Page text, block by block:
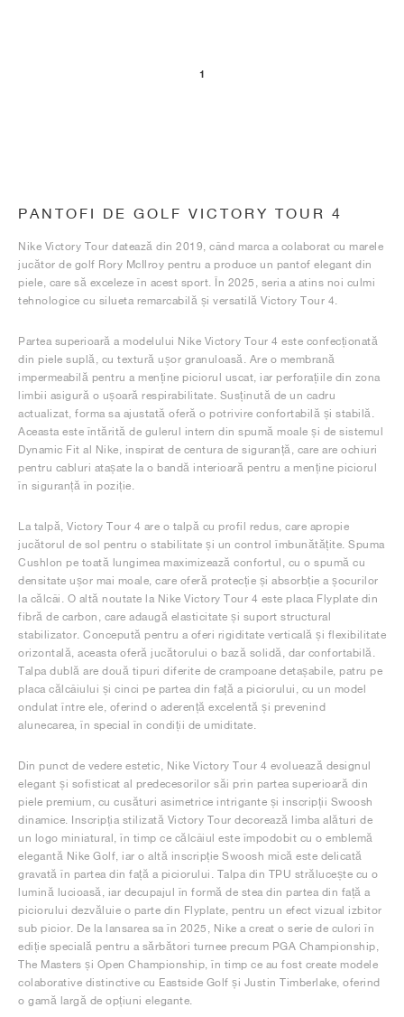
1
PANTOFI DE GOLF VICTORY TOUR 4
Nike Victory Tour datează din 2019, când marca a colaborat cu marele
jucător de golf Rory McIlroy pentru a produce un pantof elegant din
piele, care să exceleze în acest sport. În 2025, seria a atins noi culmi
tehnologice cu silueta remarcabilă și versatilă Victory Tour 4.
Partea superioară a modelului Nike Victory Tour 4 este confecționată
din piele suplă, cu textură ușor granuloasă. Are o membrană
impermeabilă pentru a menține piciorul uscat, iar perforațiile din zona
limbii asigură o ușoară respirabilitate. Susținută de un cadru
actualizat, forma sa ajustată oferă o potrivire confortabilă și stabilă.
Aceasta este întărită de gulerul intern din spumă moale și de sistemul
Dynamic Fit al Nike, inspirat de centura de siguranță, care are ochiuri
pentru cabluri atașate la o bandă interioară pentru a menține piciorul
în siguranță în poziție.
La talpă, Victory Tour 4 are o talpă cu profil redus, care apropie
jucătorul de sol pentru o stabilitate și un control îmbunătățite. Spuma
Cushlon pe toată lungimea maximizează confortul, cu o spumă cu
densitate ușor mai moale, care oferă protecție și absorbție a șocurilor
la călcâi. O altă noutate la Nike Victory Tour 4 este placa Flyplate din
fibră de carbon, care adaugă elasticitate și suport structural
stabilizator. Concepută pentru a oferi rigiditate verticală și flexibilitate
orizontală, aceasta oferă jucătorului o bază solidă, dar confortabilă.
Talpa dublă are două tipuri diferite de crampoane detașabile, patru pe
placa călcâiului și cinci pe partea din față a piciorului, cu un model
ondulat între ele, oferind o aderență excelentă și prevenind
alunecarea, în special în condiții de umiditate.
Din punct de vedere estetic, Nike Victory Tour 4 evoluează designul
elegant și sofisticat al predecesorilor săi prin partea superioară din
piele premium, cu cusături asimetrice intrigante și inscripții Swoosh
dinamice. Inscripția stilizată Victory Tour decorează limba alături de
un logo miniatural, în timp ce călcâiul este împodobit cu o emblemă
elegantă Nike Golf, iar o altă inscripție Swoosh mică este delicată
gravată în partea din față a piciorului. Talpa din TPU strălucește cu o
lumină lucioasă, iar decupajul în formă de stea din partea din față a
piciorului dezvăluie o parte din Flyplate, pentru un efect vizual izbitor
sub picior. De la lansarea sa în 2025, Nike a creat o serie de culori în
ediție specială pentru a sărbători turnee precum PGA Championship,
The Masters și Open Championship, în timp ce au fost create modele
colaborative distinctive cu Eastside Golf și Justin Timberlake, oferind
o gamă largă de opțiuni elegante.